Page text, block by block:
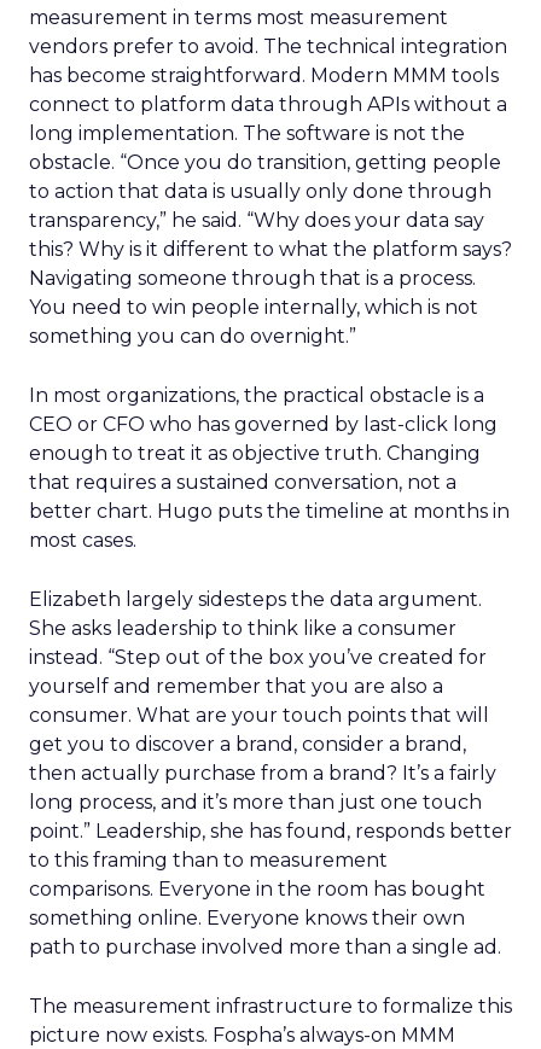
measurement in terms most measurement
vendors prefer to avoid. The technical integration
has become straightforward. Modern MMM tools
connect to platform data through APIs without a
long implementation. The software is not the
obstacle. “Once you do transition, getting people
to action that data is usually only done through
transparency,” he said. “Why does your data say
this? Why is it different to what the platform says?
Navigating someone through that is a process.
You need to win people internally, which is not
something you can do overnight.”
In most organizations, the practical obstacle is a
CEO or CFO who has governed by last-click long
enough to treat it as objective truth. Changing
that requires a sustained conversation, not a
better chart. Hugo puts the timeline at months in
most cases.
Elizabeth largely sidesteps the data argument.
She asks leadership to think like a consumer
instead. “Step out of the box you’ve created for
yourself and remember that you are also a
consumer. What are your touch points that will
get you to discover a brand, consider a brand,
then actually purchase from a brand? It’s a fairly
long process, and it’s more than just one touch
point.” Leadership, she has found, responds better
to this framing than to measurement
comparisons. Everyone in the room has bought
something online. Everyone knows their own
path to purchase involved more than a single ad.
The measurement infrastructure to formalize this
picture now exists. Fospha’s always-on MMM